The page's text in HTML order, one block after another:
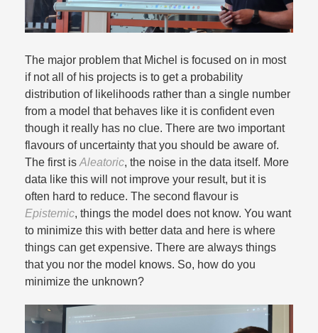
The major problem that Michel is focused on in most
if not all of his projects is to get a probability
distribution of likelihoods rather than a single number
from a model that behaves like it is confident even
though it really has no clue. There are two important
flavours of uncertainty that you should be aware of.
The first is Aleatoric, the noise in the data itself. More
data like this will not improve your result, but it is
often hard to reduce. The second flavour is
Epistemic, things the model does not know. You want
to minimize this with better data and here is where
things can get expensive. There are always things
that you nor the model knows. So, how do you
minimize the unknown?​